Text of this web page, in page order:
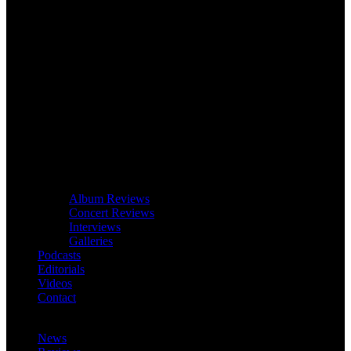
Album Reviews
Concert Reviews
Interviews
Galleries
Podcasts
Editorials
Videos
Contact
News